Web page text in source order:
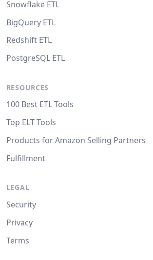
Snowflake ETL
BigQuery ETL
Redshift ETL
PostgreSQL ETL
RESOURCES
100 Best ETL Tools
Top ELT Tools
Products for Amazon Selling Partners
Fulfillment
LEGAL
Security
Privacy
Terms